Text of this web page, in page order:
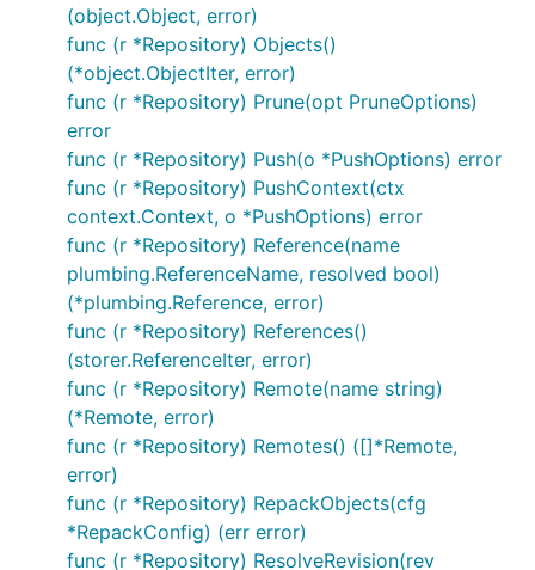
(object.Object, error)
func (r *Repository) Objects()
(*object.ObjectIter, error)
func (r *Repository) Prune(opt PruneOptions)
error
func (r *Repository) Push(o *PushOptions) error
func (r *Repository) PushContext(ctx
context.Context, o *PushOptions) error
func (r *Repository) Reference(name
plumbing.ReferenceName, resolved bool)
(*plumbing.Reference, error)
func (r *Repository) References()
(storer.ReferenceIter, error)
func (r *Repository) Remote(name string)
(*Remote, error)
func (r *Repository) Remotes() ([]*Remote,
error)
func (r *Repository) RepackObjects(cfg
*RepackConfig) (err error)
func (r *Repository) ResolveRevision(rev